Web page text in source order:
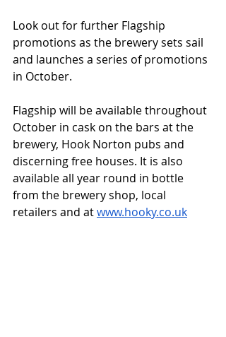
Look out for further Flagship
promotions as the brewery sets sail
and launches a series of promotions
in October.
Flagship will be available throughout
October in cask on the bars at the
brewery, Hook Norton pubs and
discerning free houses. It is also
available all year round in bottle
from the brewery shop, local
retailers and at www.hooky.co.uk